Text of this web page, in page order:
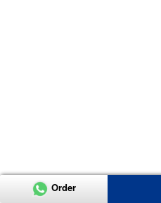
Order